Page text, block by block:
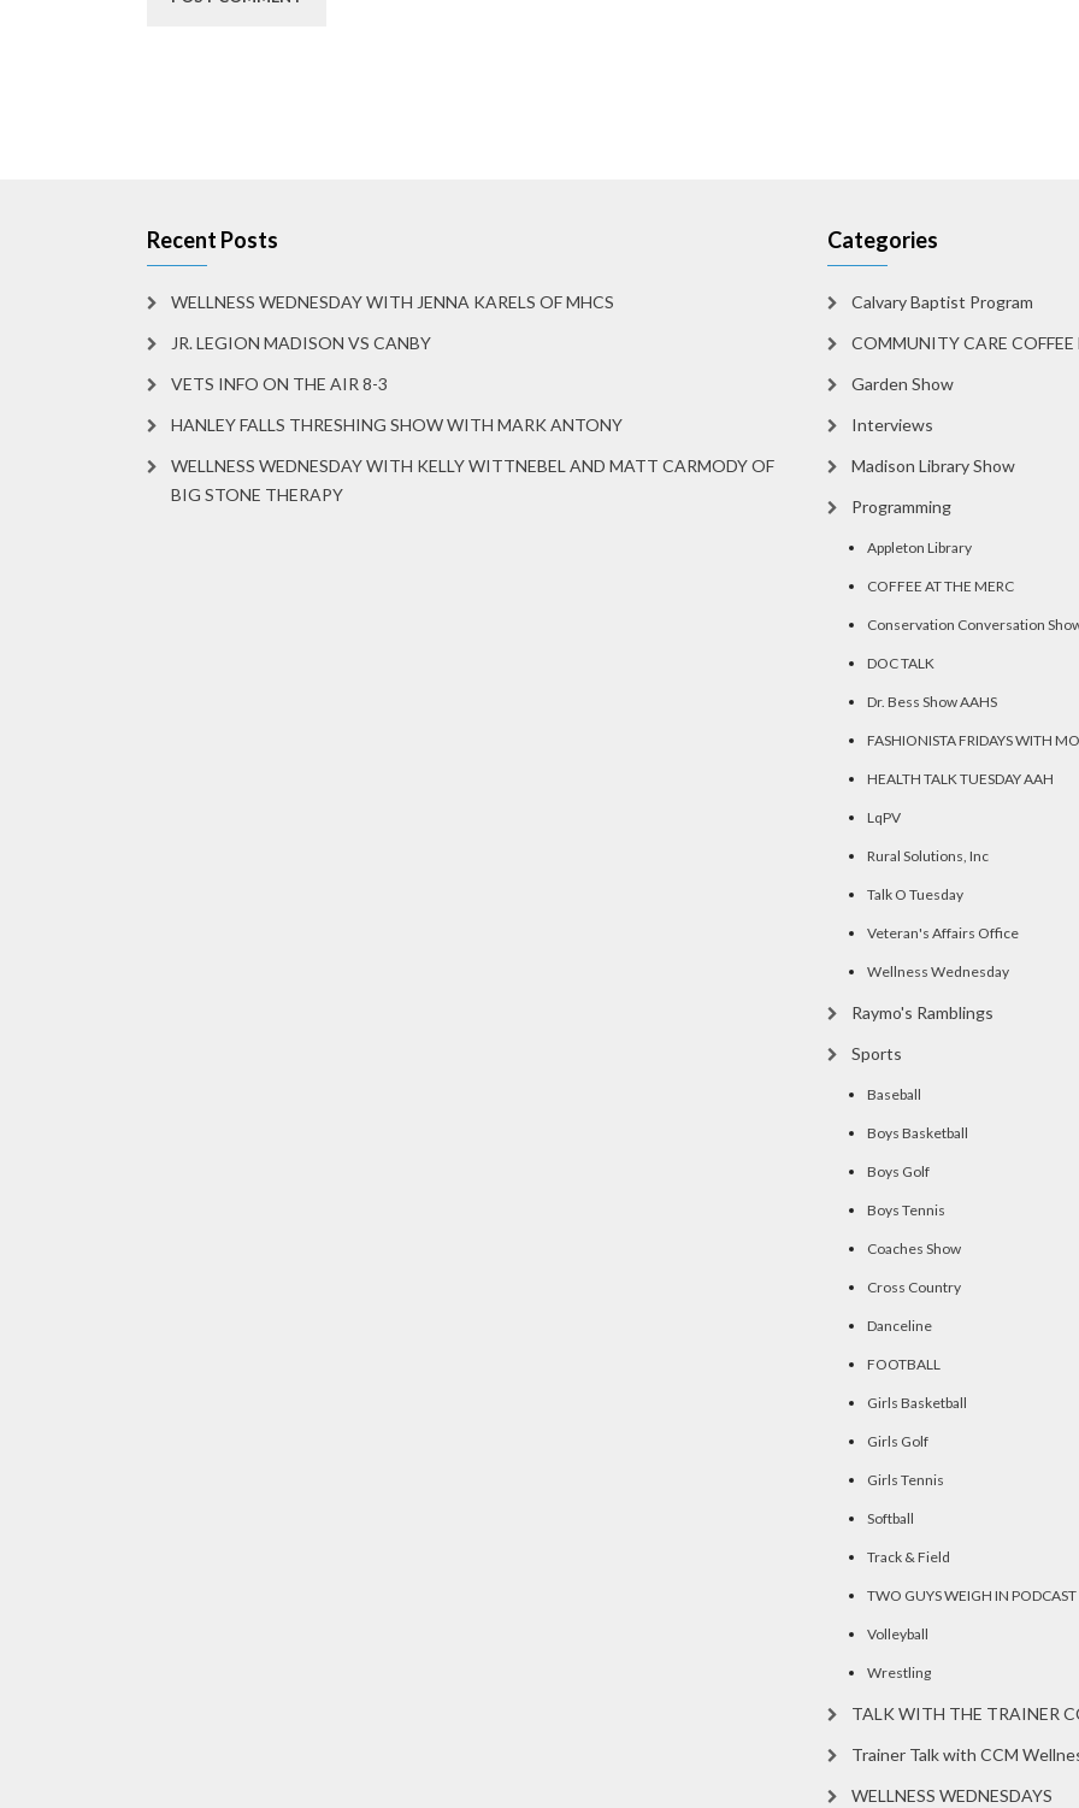
Recent Posts
WELLNESS WEDNESDAY WITH JENNA KARELS OF MHCS
JR. LEGION MADISON VS CANBY
VETS INFO ON THE AIR 8-3
HANLEY FALLS THRESHING SHOW WITH MARK ANTONY
WELLNESS WEDNESDAY WITH KELLY WITTNEBEL AND MATT CARMODY OF
BIG STONE THERAPY
Categories
Calvary Baptist Program
COMMUNITY CARE COFFEE
Garden Show
Interviews
Madison Library Show
Programming
Appleton Library
COFFEE AT THE MERC
Conservation Conversation
DOC TALK
Dr. Bess Show AAHS
FASHIONISTA FRIDAYS WITH
HEALTH TALK TUESDAY AAH
LqPV
Rural Solutions, Inc
Talk O Tuesday
Veteran's Affairs Office
Wellness Wednesday
Raymo's Ramblings
Sports
Baseball
Boys Basketball
Boys Golf
Boys Tennis
Coaches Show
Cross Country
Danceline
FOOTBALL
Girls Basketball
Girls Golf
Girls Tennis
Softball
Track & Field
TWO GUYS WEIGH IN PODCAST
Volleyball
Wrestling
TALK WITH THE TRAINER
Trainer Talk with CCM
WELLNESS WEDNESDAYS